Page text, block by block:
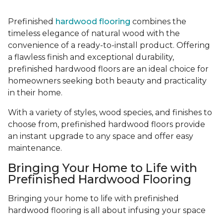
Prefinished hardwood flooring combines the
timeless elegance of natural wood with the
convenience of a ready-to-install product. Offering
a flawless finish and exceptional durability,
prefinished hardwood floors are an ideal choice for
homeowners seeking both beauty and practicality
in their home.
With a variety of styles, wood species, and finishes to
choose from, prefinished hardwood floors provide
an instant upgrade to any space and offer easy
maintenance.
Bringing Your Home to Life with
Prefinished Hardwood Flooring
Bringing your home to life with prefinished
hardwood flooring is all about infusing your space